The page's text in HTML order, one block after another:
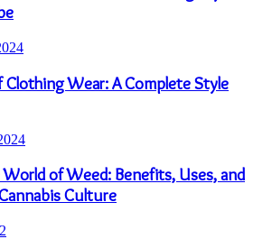
Wear: A Complete Style
of Weed: Benefits, Uses, and
Culture